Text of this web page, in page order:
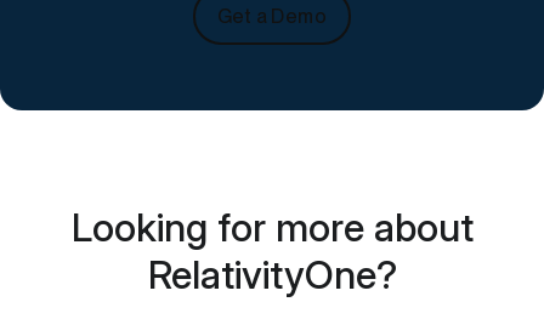
Get a Demo
Looking for more about
RelativityOne?